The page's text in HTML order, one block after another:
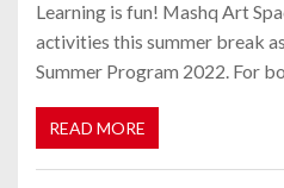
Learning is fun! Mashq Art
activities this summer break
Summer Program 2022. For
READ MORE